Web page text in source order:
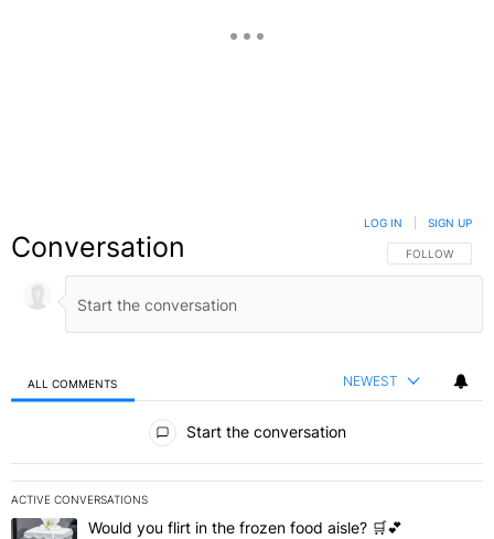
Conversation FOLLOW THIS
FOLLOW
LOG IN SIGN UP
ALL COMMENTS NEWEST
Start the conversation
ACTIVE CONVERSATIONS
The following is a list of the most commented articles in the last 7
A trending article titled "Would you flirt in the frozen food aisle?
Would you flirt in the frozen food aisle? 🛒💕